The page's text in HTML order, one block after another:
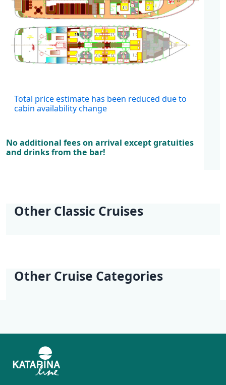
Cabins
Total price estimate has been reduced due to
cabin availability change
No additional fees on arrival except gratuities
and drinks from the bar!
Other Classic Cruises
Dubrovnik
Other Cruise Categories